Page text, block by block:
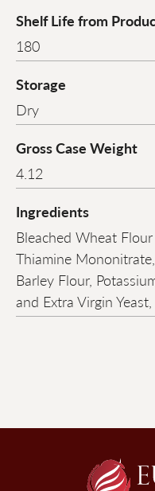
Shelf Life from
180
Storage
Dry
Gross Case Weight
4.12
Ingredients
Bleached Wheat
Thiamine
Barley Flour,
and Extra Virgin